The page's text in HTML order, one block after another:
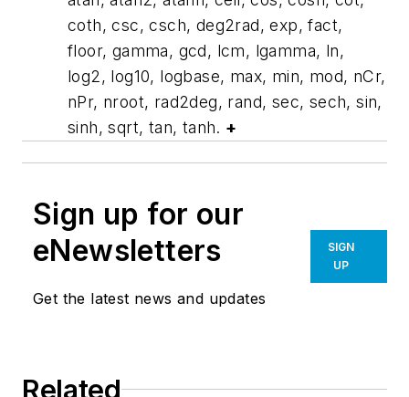
coth, csc, csch, deg2rad, exp, fact,
floor, gamma, gcd, lcm, lgamma, ln,
log2, log10, logbase, max, min, mod, nCr,
nPr, nroot, rad2deg, rand, sec, sech, sin,
sinh, sqrt, tan, tanh. +
Sign up for our
eNewsletters
Get the latest news and updates
SIGN
UP
Related